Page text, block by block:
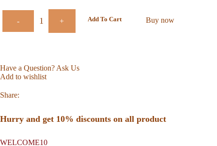
- + Add To Cart Buy now
Have a Question? Ask Us
Add to wishlist
Share:
Hurry and get 10% discounts on all product
WELCOME10